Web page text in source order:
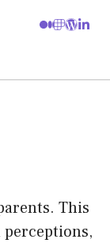
This